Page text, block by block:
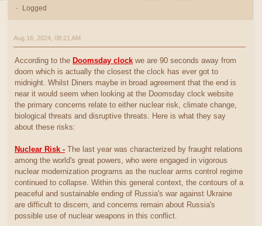
Logged
Aug 16, 2024, 08:21 AM
According to the Doomsday clock we are 90 seconds away from
doom which is actually the closest the clock has ever got to
midnight. Whilst Diners maybe in broad agreement that the end is
near it would seem when looking at the Doomsday clock website
the primary concerns relate to either nuclear risk, climate change,
biological threats and disruptive threats. Here is what they say
about these risks:
Nuclear Risk - The last year was characterized by fraught relations
among the world's great powers, who were engaged in vigorous
nuclear modernization programs as the nuclear arms control regime
continued to collapse. Within this general context, the contours of a
peaceful and sustainable ending of Russia's war against Ukraine
are difficult to discern, and concerns remain about Russia's
possible use of nuclear weapons in this conflict.